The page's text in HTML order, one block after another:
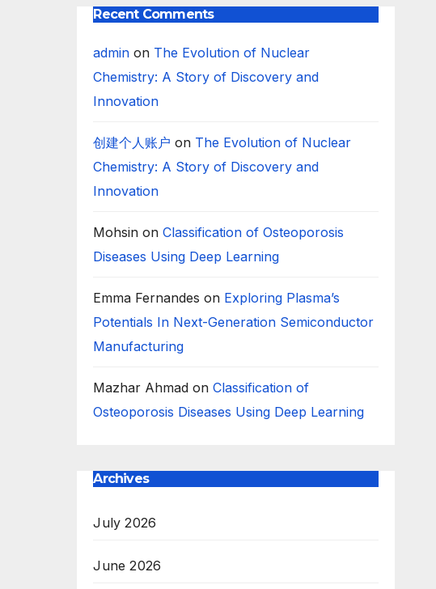
Recent Comments
admin on The Evolution of Nuclear
Chemistry: A Story of Discovery and
Innovation
创建个人账户 on The Evolution of Nuclear
Chemistry: A Story of Discovery and
Innovation
Mohsin onClassification of Osteoporosis
Diseases Using Deep Learning
Emma Fernandes on Exploring Plasma’s
Potentials In Next-Generation Semiconductor
Manufacturing
Mazhar Ahmad onClassification of
Osteoporosis Diseases Using Deep Learning
Archives
July 2026
June 2026